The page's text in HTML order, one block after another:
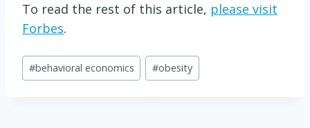
To read the rest of this article, please visit
Forbes.
Post
Tags:
#behavioral economics #obesity